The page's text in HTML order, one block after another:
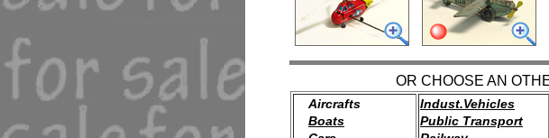
OR CHOOSE AN
Aircrafts
Boats
Indust.Vehicles
Public Transport